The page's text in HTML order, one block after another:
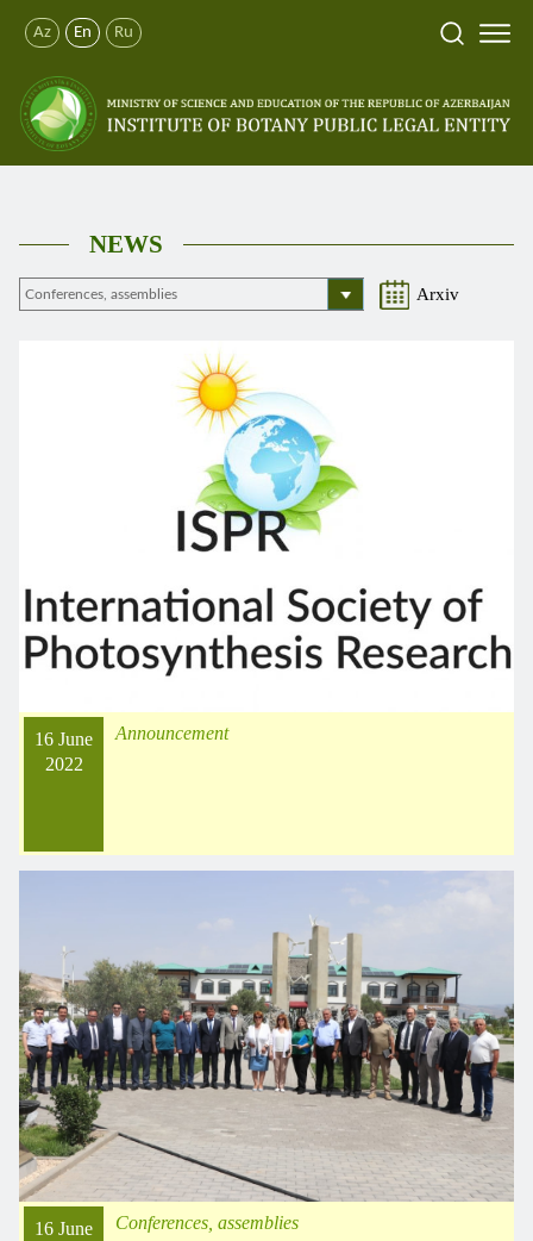
Az En Ru
NEWS
Arxiv
16 June
2022
Announcement
16 June
Conferences, assemblies